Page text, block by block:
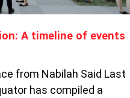
A timeline of events
from Nabilah Said Last
has compiled a